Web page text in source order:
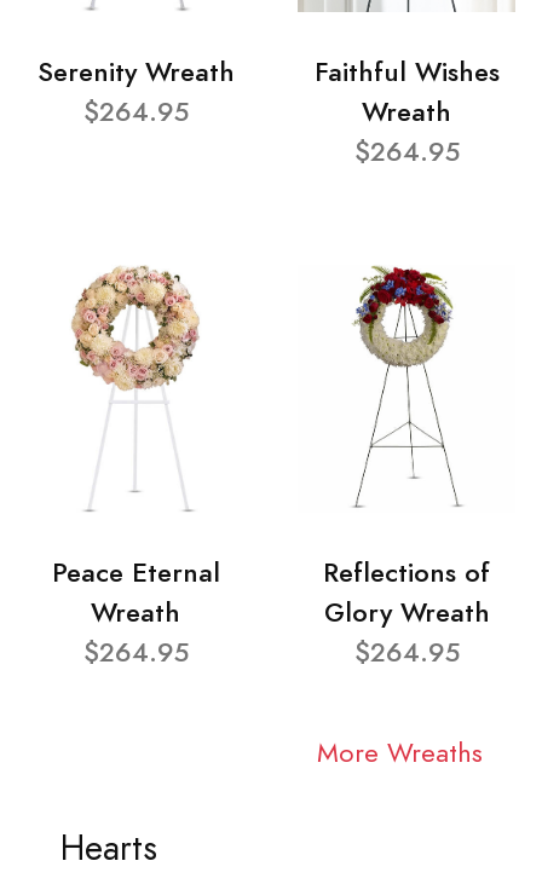
Serenity Wreath
$264.95
Faithful Wishes
Wreath
$264.95
Peace Eternal
Wreath
$264.95
Reflections of
Glory Wreath
$264.95
More Wreaths
Hearts